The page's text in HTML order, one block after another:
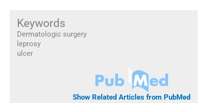
Keywords
Dermatologic surgery
leprosy
ulcer
Show Related Articles from PubMed